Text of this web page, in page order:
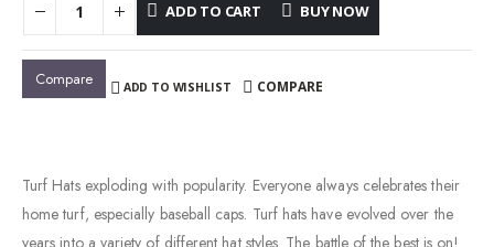
ADD TO CART BUY NOW
Compare ADD TO WISHLIST COMPARE
Turf Hats exploding with popularity. Everyone always celebrates their
home turf, especially baseball caps. Turf hats have evolved over the